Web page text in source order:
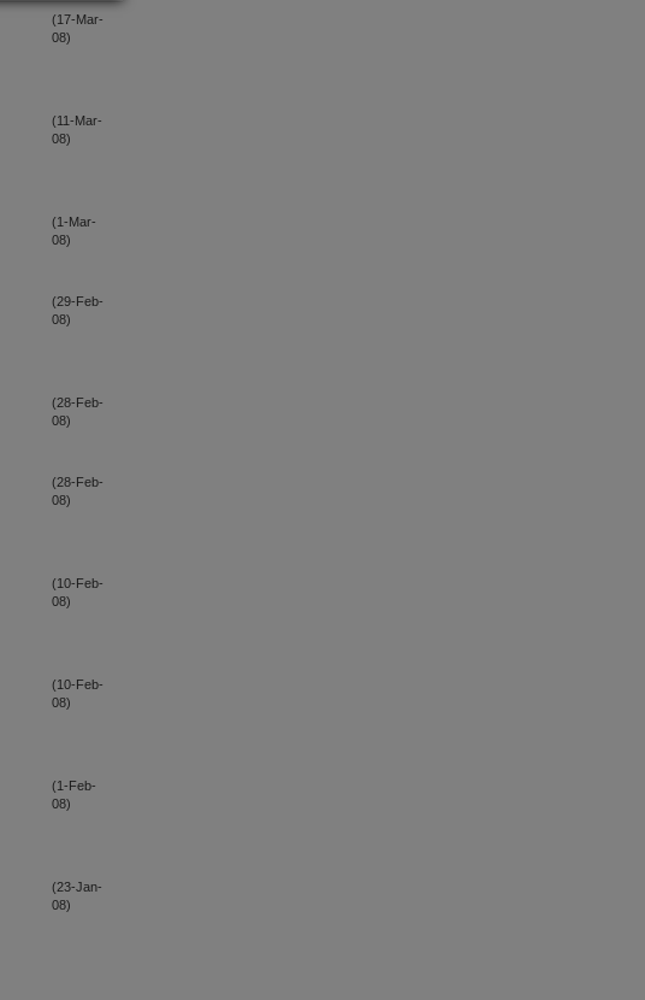
(17-Mar-
08)
(11-Mar-
08)
(1-Mar-
08)
(29-Feb-
08)
(28-Feb-
08)
(28-Feb-
08)
(10-Feb-
08)
(10-Feb-
08)
(1-Feb-
08)
(23-Jan-
08)